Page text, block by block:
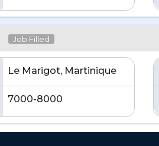
Job Filled
Le Marigot, Martinique
7000-8000